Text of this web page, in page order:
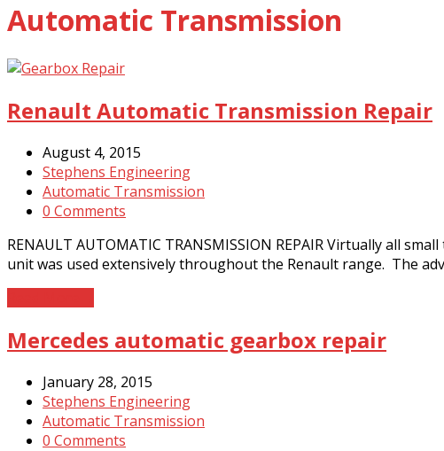
Automatic Transmission
Renault Automatic Transmission Repair
August 4, 2015
Stephens Engineering
Automatic Transmission
0 Comments
RENAULT AUTOMATIC TRANSMISSION REPAIR Virtually all
unit was used extensively throughout the Renault range. The
Mercedes automatic gearbox repair
January 28, 2015
Stephens Engineering
Automatic Transmission
0 Comments